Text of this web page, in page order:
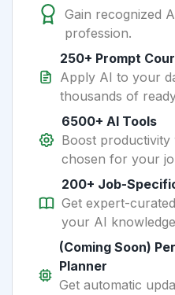
Gain recognized
profession.
250+ Prompt
Apply AI to your
thousands of
6500+ AI Tools
Boost
chosen for your
200+ Job-
Get expert-
your AI
(Coming Soon)
Planner
Get automatic